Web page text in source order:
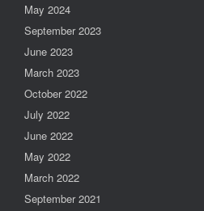
May 2024
September 2023
June 2023
March 2023
October 2022
July 2022
June 2022
May 2022
March 2022
September 2021